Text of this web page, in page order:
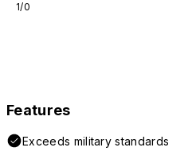
1/0
Features
Exceeds military standards